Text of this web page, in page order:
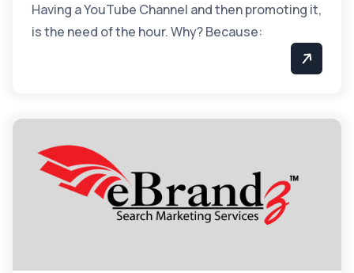
Having a YouTube Channel and then promoting it,
is the need of the hour. Why? Because: